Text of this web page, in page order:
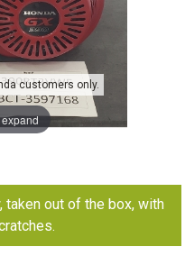
customers only.
out of the box, with